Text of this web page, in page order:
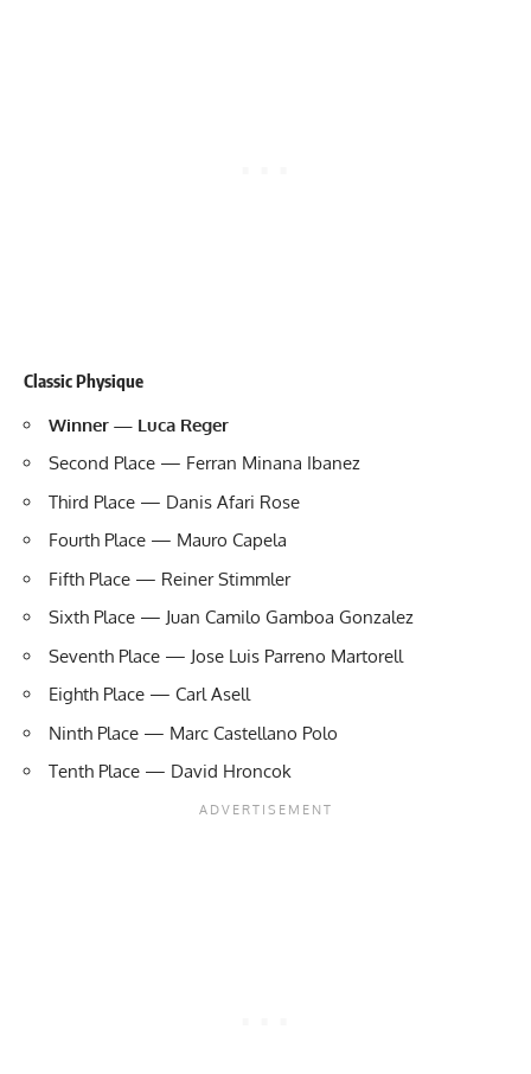
Classic Physique
Winner — Luca Reger
Second Place — Ferran Minana Ibanez
Third Place — Danis Afari Rose
Fourth Place — Mauro Capela
Fifth Place — Reiner Stimmler
Sixth Place — Juan Camilo Gamboa Gonzalez
Seventh Place — Jose Luis Parreno Martorell
Eighth Place — Carl Asell
Ninth Place — Marc Castellano Polo
Tenth Place — David Hroncok